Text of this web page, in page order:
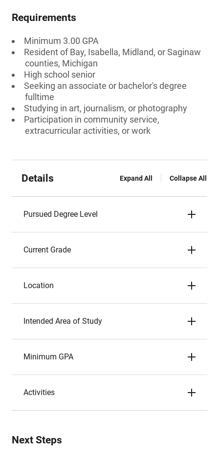
Requirements
Minimum 3.00 GPA
Resident of Bay, Isabella, Midland, or Saginaw
counties, Michigan
High school senior
Seeking an associate or bachelor's degree
fulltime
Studying in art, journalism, or photography
Participation in community service,
extracurricular activities, or work
Details Expand All Collapse All
Pursued Degree Level
Current Grade
Location
Intended Area of Study
Minimum GPA
Activities
Next Steps